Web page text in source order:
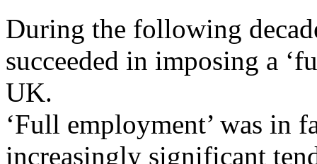
During the following
succeeded in imposing a
UK.
‘Full employment’ was in
increasingly significant